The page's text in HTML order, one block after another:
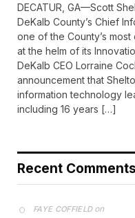
DECATUR, GA—Scott
DeKalb County’s Chief
one of the County’s
at the helm of its
DeKalb CEO Lorraine
announcement that
information technology
including 16 years […]
Recent Comments
FAYE COFFIELDon